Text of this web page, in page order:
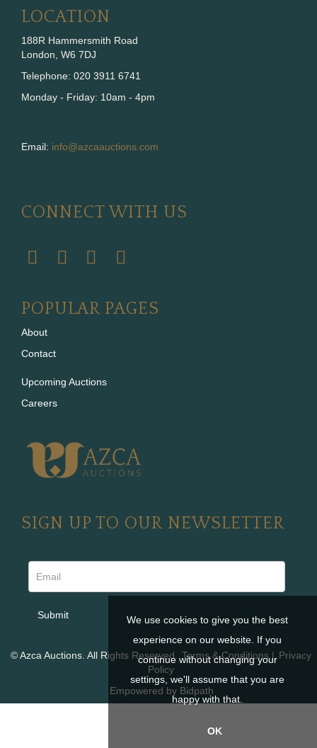
LOCATION
188R Hammersmith Road
London, W6 7DJ
Telephone: 020 3911 6741
Monday - Friday: 10am - 4pm
Email: info@azcaauctions.com
CONNECT WITH US
POPULAR PAGES
About
Contact
Upcoming Auctions
Careers
SIGN UP TO OUR NEWSLETTER
© Azca Auctions. All Rights Reserved.Terms & Conditions|Privacy
Policy
Empowered by Bidpath
We use cookies to give you the best
experience on our website. If you
continue without changing your
settings, we'll assume that you are
happy with that.
OK